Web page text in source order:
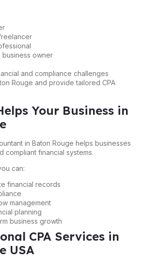
business owner
and compliance challenges
Rouge and provide tailored CPA
Your Business in
in Baton Rouge helps businesses
compliant financial systems.
can:
financial records
management
planning
business growth
CPA Services in
USA